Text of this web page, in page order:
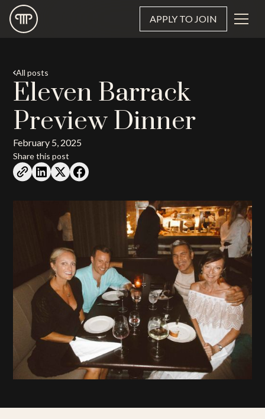
APPLY TO JOIN
All posts
Eleven Barrack
Preview Dinner
February 5, 2025
Share this post